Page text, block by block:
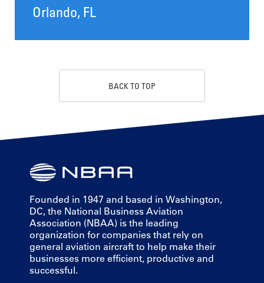
Orlando, FL
BACK TO TOP
Founded in 1947 and based in Washington,
DC, the National Business Aviation
Association (NBAA) is the leading
organization for companies that rely on
general aviation aircraft to help make their
businesses more efficient, productive and
successful.